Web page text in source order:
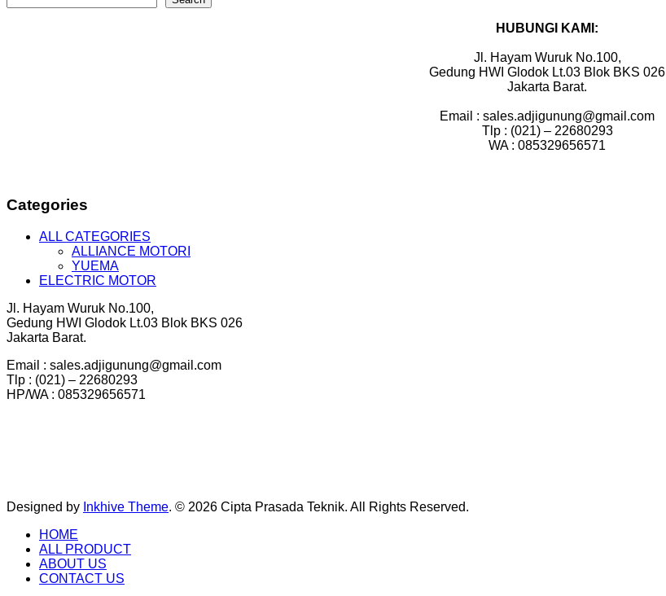
HUBUNGI KAMI:
Jl. Hayam Wuruk No.100,
Gedung HWI Glodok Lt.03 Blok BKS 026
Jakarta Barat.
Email : sales.adjigunung@gmail.com
Tlp : (021) – 22680293
WA : 085329656571
Categories
ALL CATEGORIES
ALLIANCE MOTORI
YUEMA
ELECTRIC MOTOR
Jl. Hayam Wuruk No.100,
Gedung HWI Glodok Lt.03 Blok BKS 026
Jakarta Barat.
Email : sales.adjigunung@gmail.com
Tlp : (021) – 22680293
HP/WA : 085329656571
Designed by Inkhive Theme. © 2026 Cipta Prasada Teknik. All Rights Reserved.
HOME
ALL PRODUCT
ABOUT US
CONTACT US